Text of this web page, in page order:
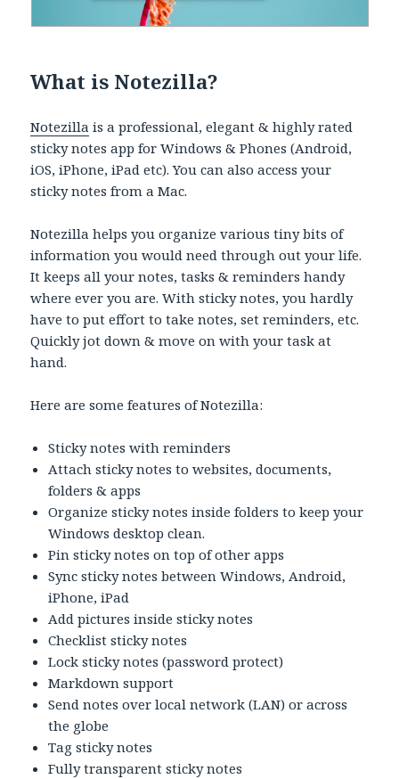
What is Notezilla?
Notezilla is a professional, elegant & highly rated
sticky notes app for Windows & Phones (Android,
iOS, iPhone, iPad etc). You can also access your
sticky notes from a Mac.
Notezilla helps you organize various tiny bits of
information you would need through out your life.
It keeps all your notes, tasks & reminders handy
where ever you are. With sticky notes, you hardly
have to put effort to take notes, set reminders, etc.
Quickly jot down & move on with your task at
hand.
Here are some features of Notezilla:
Sticky notes with reminders
Attach sticky notes to websites, documents,
folders & apps
Organize sticky notes inside folders to keep your
Windows desktop clean.
Pin sticky notes on top of other apps
Sync sticky notes between Windows, Android,
iPhone, iPad
Add pictures inside sticky notes
Checklist sticky notes
Lock sticky notes (password protect)
Markdown support
Send notes over local network (LAN) or across
the globe
Tag sticky notes
Fully transparent sticky notes